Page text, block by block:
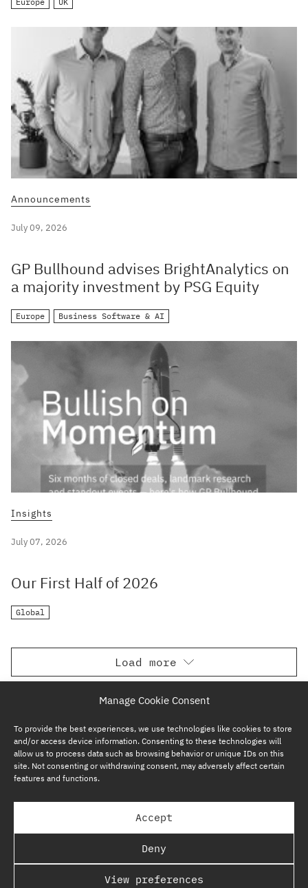
Manage Cookie Consent
To provide the best experiences, we use technologies like cookies to store
and/or access device information. Consenting to these technologies will
allow us to process data such as browsing behavior or unique IDs on this
site. Not consenting or withdrawing consent, may adversely affect certain
features and functions.
Accept
Deny
View preferences
Announcements
July 09, 2026
GP Bullhound advises BrightAnalytics on
a majority investment by PSG Equity
Europe Business Software & AI
Insights
July 07, 2026
Our First Half of 2026
Global
Load more
SUBSCRIBE NOW
GP BULLHOUND GROUP – TERMS & PRIVACY
REGULATORY